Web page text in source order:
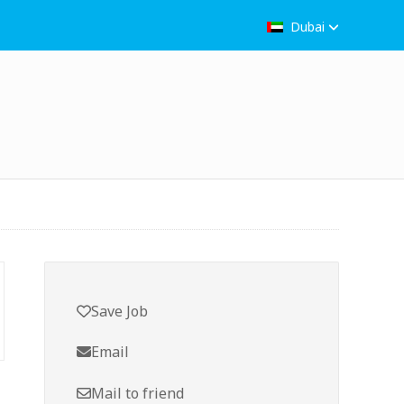
Dubai
Save Job
Email
Mail to friend